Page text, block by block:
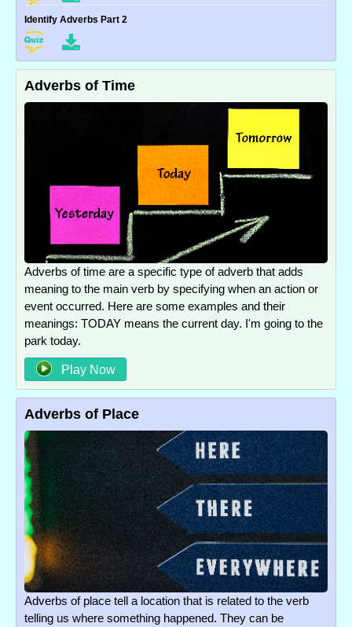
Identify Adverbs Part 2
Adverbs of Time
Adverbs of time are a specific type of adverb that adds
meaning to the main verb by specifying when an action or
event occurred. Here are some examples and their
meanings: TODAY means the current day. I'm going to the
park today.
Play Now
Adverbs of Place
Adverbs of place tell a location that is related to the verb
telling us where something happened. They can be